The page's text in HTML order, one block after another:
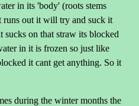
in its 'body' (roots stems
runs out it will try and suck it
on that straw its blocked
in it is frozen so just like
it cant get anything. So it
during the winter months the